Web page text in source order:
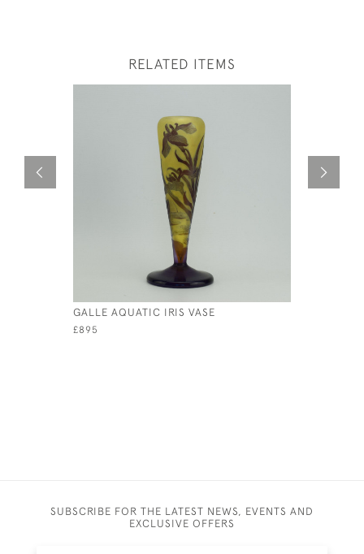
RELATED ITEMS
GALLE AQUATIC IRIS VASE
£895
SUBSCRIBE FOR THE LATEST NEWS, EVENTS AND
EXCLUSIVE OFFERS